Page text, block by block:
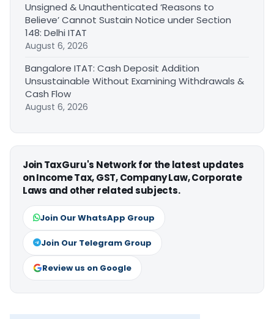
Unsigned & Unauthenticated ‘Reasons to
Believe’ Cannot Sustain Notice under Section
148: Delhi ITAT
August 6, 2026
Bangalore ITAT: Cash Deposit Addition
Unsustainable Without Examining Withdrawals &
Cash Flow
August 6, 2026
Join TaxGuru's Network for the latest updates
on Income Tax, GST, Company Law, Corporate
Laws and other related subjects.
Join Our WhatsApp Group
Join Our Telegram Group
Review us on Google